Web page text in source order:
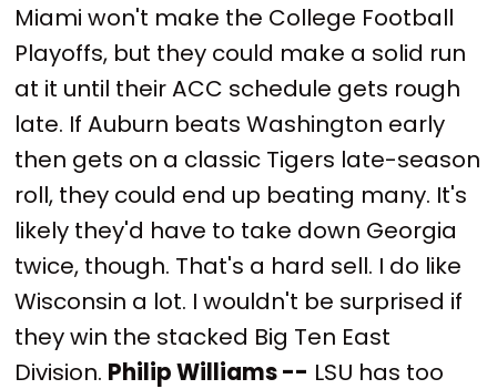
Miami won't make the College Football
Playoffs, but they could make a solid run
at it until their ACC schedule gets rough
late. If Auburn beats Washington early
then gets on a classic Tigers late-season
roll, they could end up beating many. It's
likely they'd have to take down Georgia
twice, though. That's a hard sell. I do like
Wisconsin a lot. I wouldn't be surprised if
they win the stacked Big Ten East
Division. Philip Williams -- LSU has too